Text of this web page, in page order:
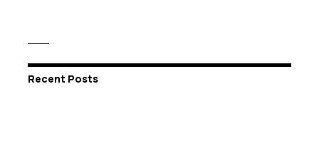
Recent Posts